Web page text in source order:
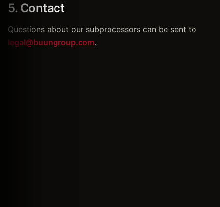
5. Contact
Questions about our subprocessors can be sent to
legal@buungroup.com.